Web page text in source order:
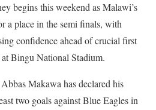
begins this weekend as Malawi’s
a place in the semi finals, with
confidence ahead of crucial first
Bingu National Stadium.
Makawa has declared his
two goals against Blue Eagles in